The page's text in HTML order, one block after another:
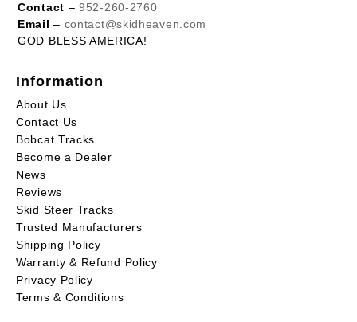
Contact –952-260-2760
Email – contact@skidheaven.com
GOD BLESS AMERICA!
Information
About Us
Contact Us
Bobcat Tracks
Become a Dealer
News
Reviews
Skid Steer Tracks
Trusted Manufacturers
Shipping Policy
Warranty & Refund Policy
Privacy Policy
Terms & Conditions